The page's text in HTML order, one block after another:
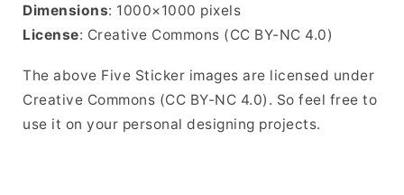
Dimensions: 1000×1000 pixels
License: Creative Commons (CC BY-NC 4.0)
The above Five Sticker images are licensed under
Creative Commons (CC BY-NC 4.0). So feel free to
use it on your personal designing projects.